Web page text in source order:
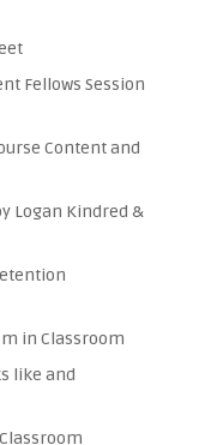
Fellows Session
Content and
Logan Kindred &
in Classroom
like and